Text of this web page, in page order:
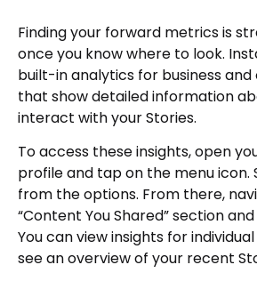
Finding your forward metrics is
once you know where to look.
built-in analytics for business
that show detailed information
interact with your Stories.
To access these insights, open
profile and tap on the menu icon.
from the options. From there,
“Content You Shared” section
You can view insights for
see an overview of your recent